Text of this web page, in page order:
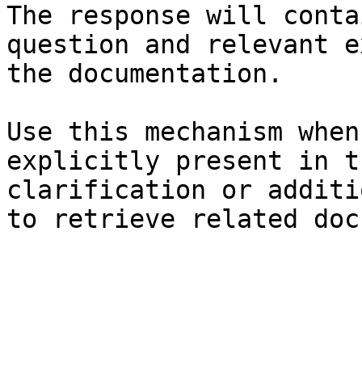
The response will
question and relevant
the documentation.
Use this mechanism
explicitly present in
clarification or